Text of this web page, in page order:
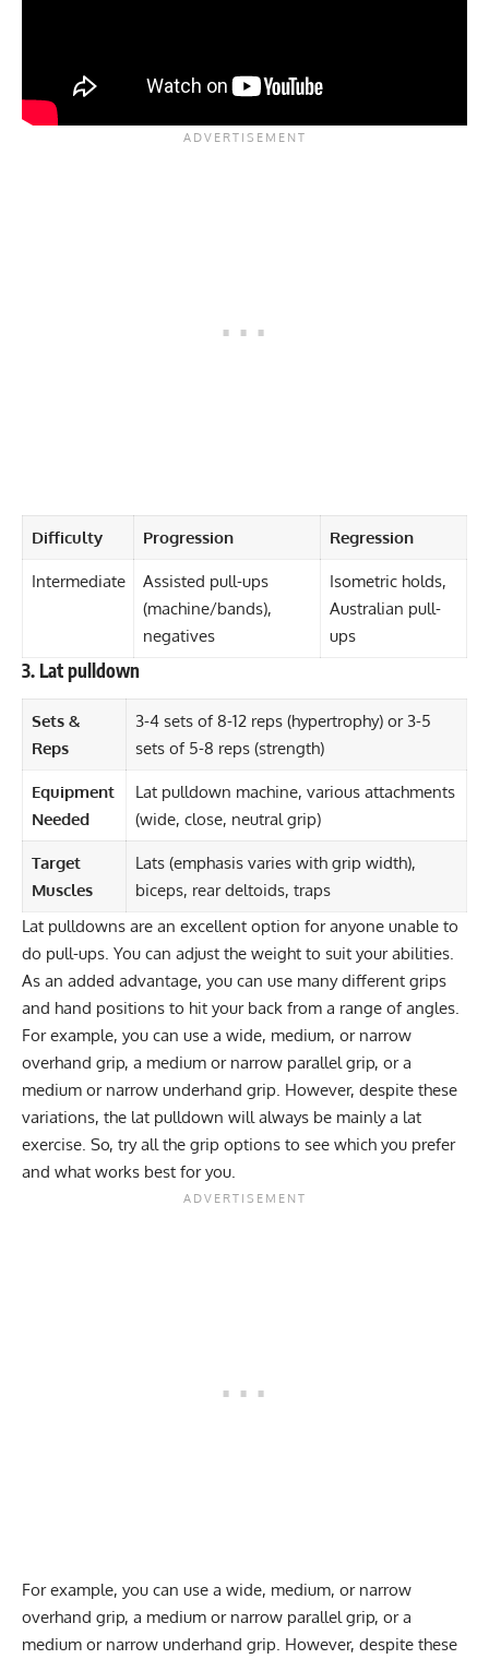
Difficulty Progression Regression
Intermediate
Assisted pull-ups
(machine/bands),
negatives
Isometric holds,
Australian pull-
ups
3. Lat pulldown
Sets &
Reps
3-4 sets of 8-12 reps (hypertrophy) or 3-5
sets of 5-8 reps (strength)
Equipment
Needed
Lat pulldown machine, various attachments
(wide, close, neutral grip)
Target
Muscles
Lats (emphasis varies with grip width),
biceps, rear deltoids, traps
Lat pulldowns are an excellent option for anyone unable to
do pull-ups. You can adjust the weight to suit your abilities.
As an added advantage, you can use many different grips
and hand positions to hit your back from a range of angles.
For example, you can use a wide, medium, or narrow
overhand grip, a medium or narrow parallel grip, or a
medium or narrow underhand grip. However, despite these
variations, the lat pulldown will always be mainly a lat
exercise. So, try all the grip options to see which you prefer
and what works best for you.
For example, you can use a wide, medium, or narrow
overhand grip, a medium or narrow parallel grip, or a
medium or narrow underhand grip. However, despite these